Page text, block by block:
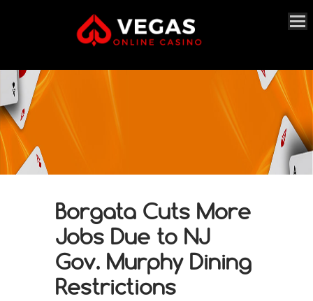
Borgata Cuts More
Jobs Due to NJ
Gov. Murphy Dining
Restrictions